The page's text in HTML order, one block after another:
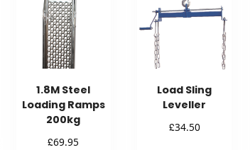
1.8M Steel
Loading Ramps
200kg
£69.95
Load Sling
Leveller
£34.50